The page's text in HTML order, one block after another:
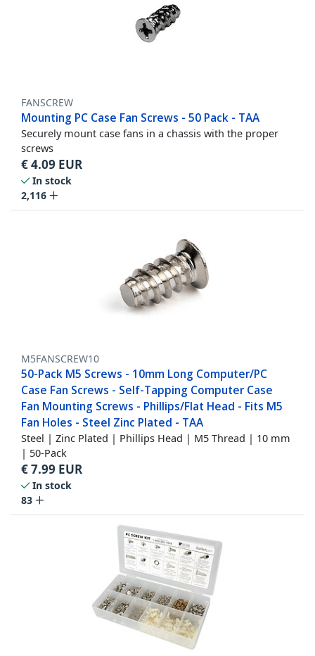
FANSCREW
Mounting PC Case Fan Screws - 50 Pack - TAA
Securely mount case fans in a chassis with the proper
screws
€4.09 EUR
In stock
2,116
M5FANSCREW10
50-Pack M5 Screws - 10mm Long Computer/PC
Case Fan Screws - Self-Tapping Computer Case
Fan Mounting Screws - Phillips/Flat Head - Fits M5
Fan Holes - Steel Zinc Plated - TAA
Steel | Zinc Plated | Phillips Head | M5 Thread | 10 mm
| 50-Pack
€7.99 EUR
In stock
83